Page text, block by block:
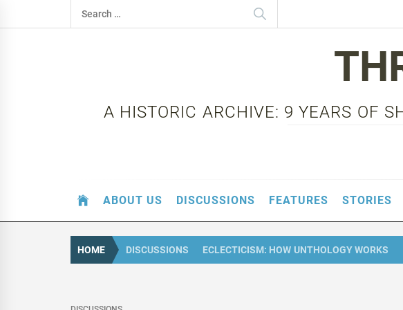
to
Search
for:
A HISTORIC ARCHIVE: 9 YEARS OF
ABOUT US DISCUSSIONS FEATURES STORIES
HOME DISCUSSIONS ECLECTICISM: HOW UNTHOLOGY WORKS